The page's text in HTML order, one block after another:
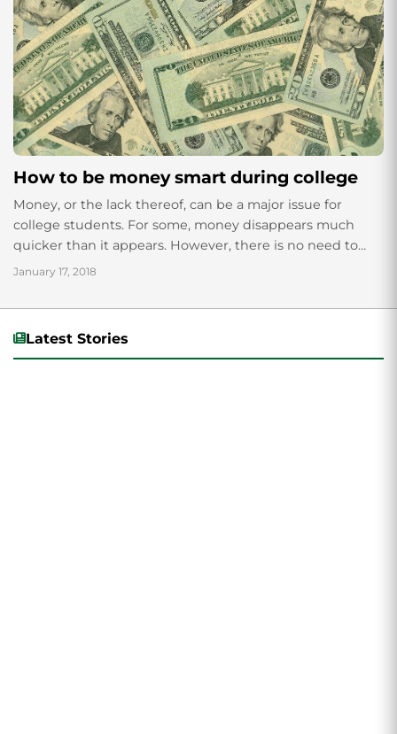
How to be money smart during college
Money, or the lack thereof, can be a major issue for
college students. For some, money disappears much
quicker than it appears. However, there is no need to
cringe at...
January 17, 2018
Latest Stories